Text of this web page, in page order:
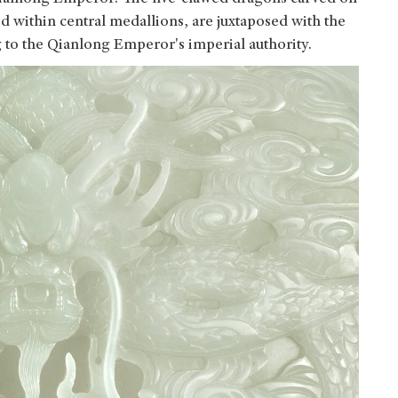
within central medallions, are juxtaposed with the
to the Qianlong Emperor's imperial authority.